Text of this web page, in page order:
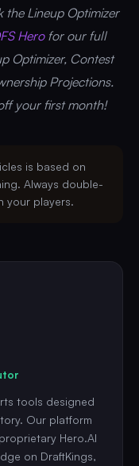
the Lineup Optimizer
Hero for our full
Optimizer, Contest
Projections.
your first month!
is based on
Always double-
your players.
tools designed
Our platform
Hero.AI
on DraftKings,